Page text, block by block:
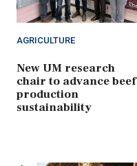
AGRICULTURE
New UM research
chair to advance beef
production
sustainability